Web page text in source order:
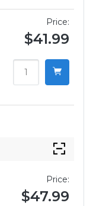
Price:
$41.99
Price:
$47.99